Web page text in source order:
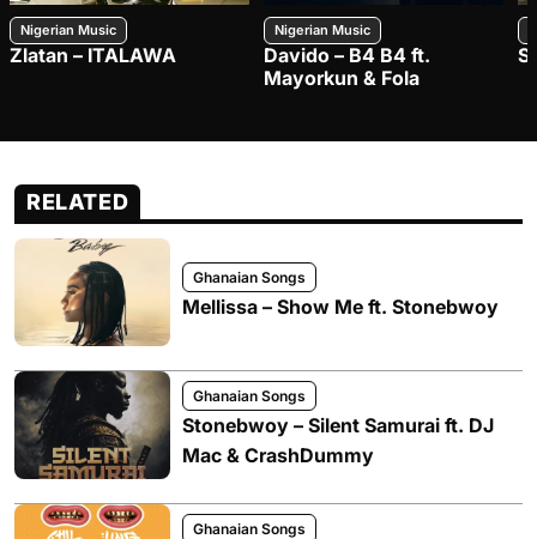
Nigerian Music
Zlatan – ITALAWA
Nigerian Music
Davido – B4 B4 ft.
Mayorkun & Fola
RELATED
Ghanaian Songs
Mellissa – Show Me ft. Stonebwoy
Ghanaian Songs
Stonebwoy – Silent Samurai ft. DJ
Mac & CrashDummy
Ghanaian Songs